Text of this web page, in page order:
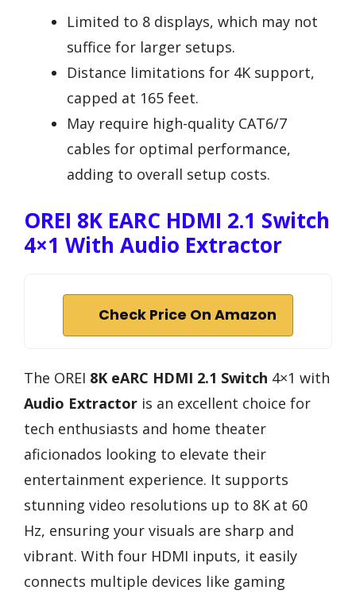
Limited to 8 displays, which may not
suffice for larger setups.
Distance limitations for 4K support,
capped at 165 feet.
May require high-quality CAT6/7
cables for optimal performance,
adding to overall setup costs.
OREI 8K EARC HDMI 2.1 Switch
4×1 With Audio Extractor
Check Price On Amazon
The OREI 8K eARC HDMI 2.1 Switch 4×1 with
Audio Extractor is an excellent choice for
tech enthusiasts and home theater
aficionados looking to elevate their
entertainment experience. It supports
stunning video resolutions up to 8K at 60
Hz, ensuring your visuals are sharp and
vibrant. With four HDMI inputs, it easily
connects multiple devices like gaming